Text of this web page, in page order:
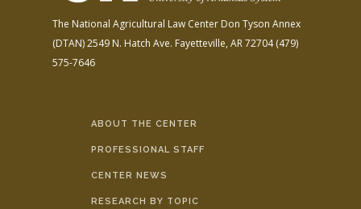
The National Agricultural Law Center Don Tyson Annex
(DTAN)2549 N. Hatch Ave. Fayetteville, AR 72704(479)
575-7646
ABOUT THE CENTER
PROFESSIONAL STAFF
CENTER NEWS
RESEARCH BY TOPIC